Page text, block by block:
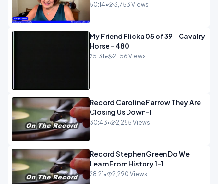
50:14• 3,753 Views
My Friend Flicka 05 of 39 - Cavalry
Horse - 480
25:31 • 2,156 Views
Record Caroline Farrow They Are
Closing Us Down-1
30:43• 2,255 Views
Record Stephen Green Do We
Learn From History 1-1
28:21 • 2,290 Views